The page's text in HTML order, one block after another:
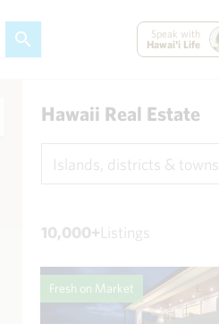
Speak with
Hawai'i Life
Hawaii Real Estate
Islands, districts & towns
10,000+Listings
Fresh on Market